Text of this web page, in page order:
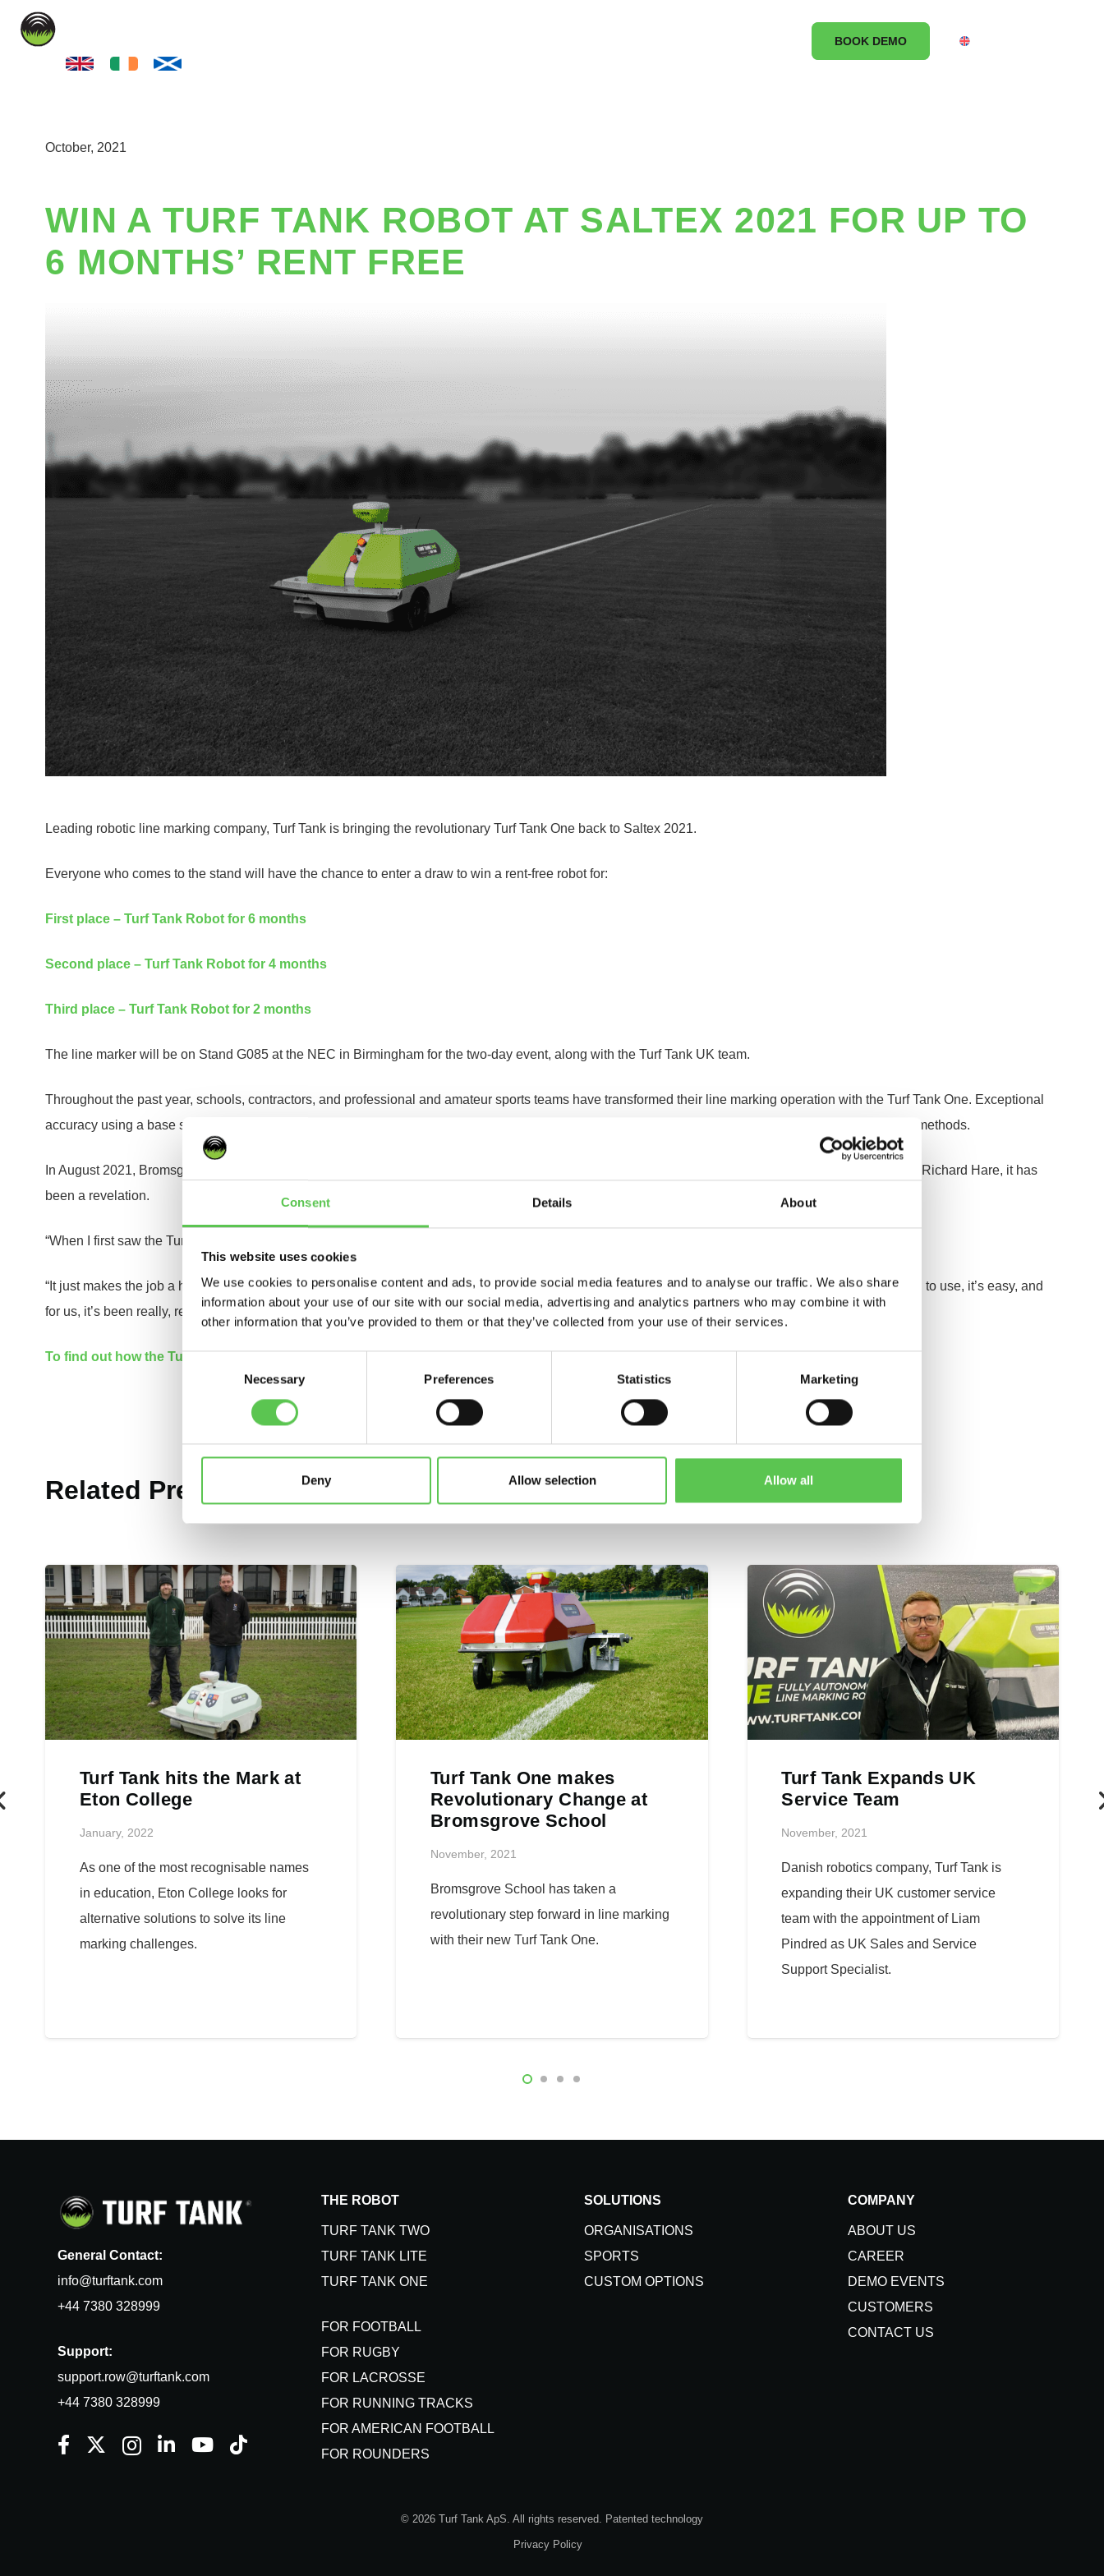
Consent Details About
This website uses cookies
We use cookies to personalise content and ads, to provide social media features and to analyse our traffic. We also share
information about your use of our site with our social media, advertising and analytics partners who may combine it with
other information that you’ve provided to them or that they’ve collected from your use of their services.
Consent
Necessary Preferences Statistics Marketing
Deny Allow selection Allow all
BOOK DEMO
October, 2021
WIN A TURF TANK ROBOT AT SALTEX 2021 FOR UP TO
6 MONTHS’ RENT FREE
Leading robotic line marking company, Turf Tank is bringing the revolutionary Turf Tank One back to Saltex 2021.
Everyone who comes to the stand will have the chance to enter a draw to win a rent-free robot for:
First place – Turf Tank Robot for 6 months
Second place – Turf Tank Robot for 4 months
Third place – Turf Tank Robot for 2 months
The line marker will be on Stand G085 at the NEC in Birmingham for the two-day event, along with the Turf Tank UK team.
Throughout the past year, schools, contractors, and professional and amateur sports teams have transformed their line marking operation with the Turf Tank One. Exceptional
accuracy using a base station, customisable templates for pitches, logos and numbers, and huge time savings have set the robot apart from alternative methods.
In August 2021, Bromsgrove School began marking their fifteen rugby pitches across three sites using the Turf Tank One, and for Head Grounds person Richard Hare, it has
been a revelation.
“When I first saw the Turf Tank One at the demo, I was absolutely amazed, and having used it, it’s revolutionary,” Richard begins.
“It just makes the job a hundred times easier, all the lines are dead straight, and there’s no mess, that’s the other important thing, it’s clean, and it is good to use, it’s easy, and
for us, it’s been really, really good.”
To find out how the Turf Tank One can transform your line marking operation, visit stand G085 at Saltex.
Related Press Releases
Turf Tank hits the Mark at
Eton College
January, 2022
As one of the most recognisable names
in education, Eton College looks for
alternative solutions to solve its line
marking challenges.
Turf Tank One makes
Revolutionary Change at
Bromsgrove School
November, 2021
Bromsgrove School has taken a
revolutionary step forward in line marking
with their new Turf Tank One.
Turf Tank Expands UK
Service Team
November, 2021
Danish robotics company, Turf Tank is
expanding their UK customer service
team with the appointment of Liam
Pindred as UK Sales and Service
Support Specialist.
General Contact:
info@turftank.com
+44 7380 328999
Support:
support.row@turftank.com
+44 7380 328999
THE ROBOT
TURF TANK TWO
TURF TANK LITE
TURF TANK ONE
FOR FOOTBALL
FOR RUGBY
FOR LACROSSE
FOR RUNNING TRACKS
FOR AMERICAN FOOTBALL
FOR ROUNDERS
SOLUTIONS
ORGANISATIONS
SPORTS
CUSTOM OPTIONS
COMPANY
ABOUT US
CAREER
DEMO EVENTS
CUSTOMERS
CONTACT US
© 2026 Turf Tank ApS. All rights reserved. Patented technology
Privacy Policy